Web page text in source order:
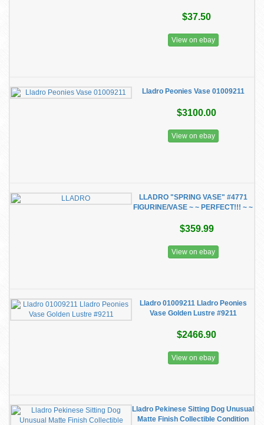
$37.50
View on ebay
Lladro Peonies Vase 01009211
$3100.00
View on ebay
LLADRO "SPRING VASE" #4771
FIGURINE/VASE ~ ~ PERFECT!!! ~ ~
$359.99
View on ebay
Lladro 01009211 Lladro Peonies
Vase Golden Lustre #9211
$2466.90
View on ebay
Lladro Pekinese Sitting Dog Unusual
Matte Finish Collectible Condition